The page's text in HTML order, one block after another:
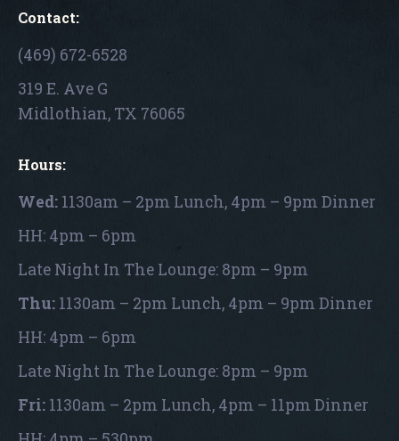
Contact:
(469) 672-6528
319 E. Ave G
Midlothian, TX 76065
Hours:
Wed: 1130am – 2pm Lunch, 4pm – 9pm Dinner
HH: 4pm – 6pm
Late Night In The Lounge: 8pm – 9pm
Thu: 1130am – 2pm Lunch, 4pm – 9pm Dinner
HH: 4pm – 6pm
Late Night In The Lounge: 8pm – 9pm
Fri: 1130am – 2pm Lunch, 4pm – 11pm Dinner